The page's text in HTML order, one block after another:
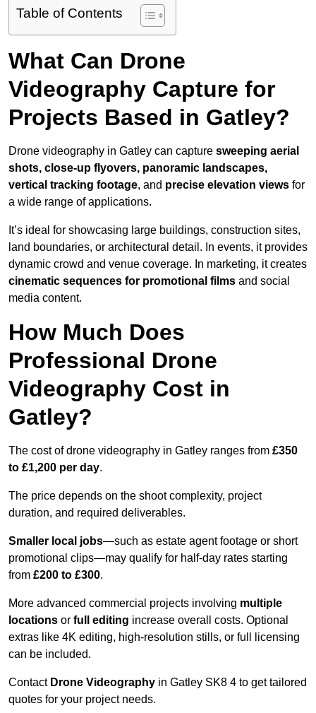
Table of Contents
What Can Drone
Videography Capture for
Projects Based in Gatley?
Drone videography in Gatley can capture sweeping aerial
shots, close-up flyovers, panoramic landscapes,
vertical tracking footage, and precise elevation views for
a wide range of applications.
It’s ideal for showcasing large buildings, construction sites,
land boundaries, or architectural detail. In events, it provides
dynamic crowd and venue coverage. In marketing, it creates
cinematic sequences for promotional films and social
media content.
How Much Does
Professional Drone
Videography Cost in
Gatley?
The cost of drone videography in Gatley ranges from £350
to £1,200 per day.
The price depends on the shoot complexity, project
duration, and required deliverables.
Smaller local jobs—such as estate agent footage or short
promotional clips—may qualify for half-day rates starting
from £200 to £300.
More advanced commercial projects involving multiple
locations or full editing increase overall costs. Optional
extras like 4K editing, high-resolution stills, or full licensing
can be included.
Contact Drone Videography in Gatley SK8 4 to get tailored
quotes for your project needs.